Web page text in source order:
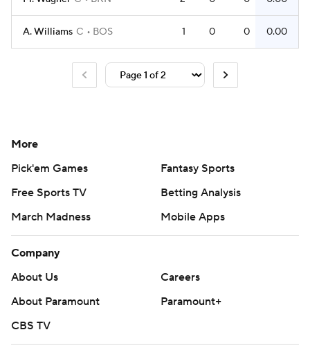
A. Williams C BOS 1 0 0 0.00
More
Pick'em Games
Fantasy Sports
Free Sports TV
Betting Analysis
March Madness
Mobile Apps
Company
About Us
Careers
About Paramount
Paramount+
CBS TV